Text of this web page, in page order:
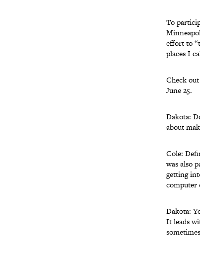
To
effort to
places I
Check
June 25.
Dakota:
about
Cole:
was also
getting
computer
Dakota:
It leads